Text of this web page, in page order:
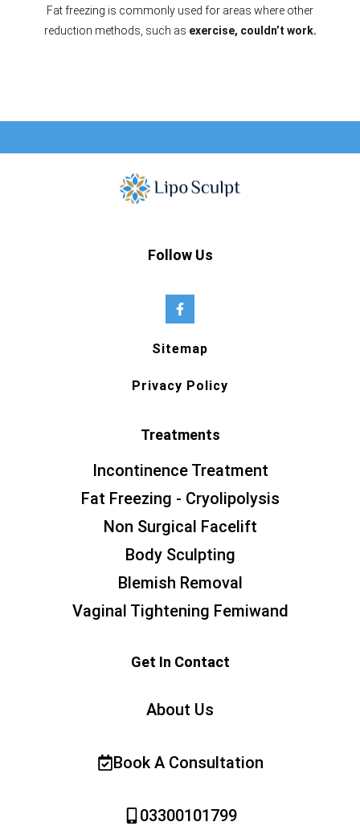
Fat freezing is commonly used for areas where other
reduction methods, such as exercise, couldn’t work.
Follow Us
Sitemap
Privacy Policy
Treatments
Incontinence Treatment
Fat Freezing - Cryolipolysis
Non Surgical Facelift
Body Sculpting
Blemish Removal
Vaginal Tightening Femiwand
Get In Contact
About Us
Book A Consultation
03300101799